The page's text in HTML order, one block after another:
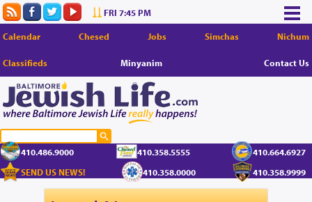
FRI 7:45 PM
Calendar Chesed Jobs Simchas Nichum
Classifieds Minyanim Contact Us
410.486.9000 410.358.5555
410.664.6927
SEND US NEWS!
410.358.0000 410.358.9999